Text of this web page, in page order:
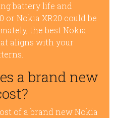
battery life and
or Nokia XR20 could be
the best Nokia
aligns with your
a brand new
of a brand new Nokia